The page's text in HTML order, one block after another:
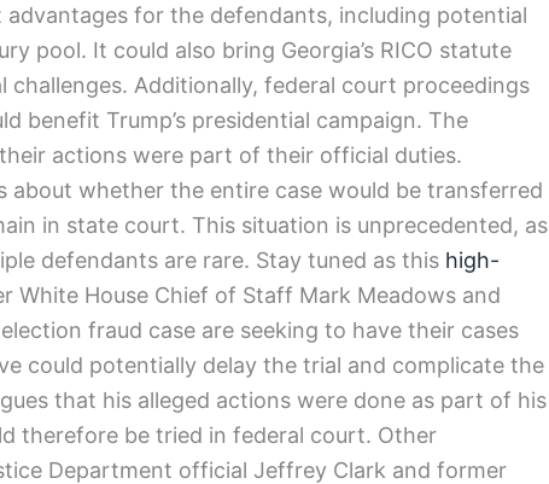
for the defendants, including potential
pool. It could also bring Georgia’s RICO statute
challenges. Additionally, federal court proceedings
benefit Trump’s presidential campaign. The
actions were part of their official duties.
about whether the entire case would be transferred
in state court. This situation is unprecedented, as
defendants are rare. Stay tuned as this high-
White House Chief of Staff Mark Meadows and
fraud case are seeking to have their cases
could potentially delay the trial and complicate the
that his alleged actions were done as part of his
therefore be tried in federal court. Other
Department official Jeffrey Clark and former